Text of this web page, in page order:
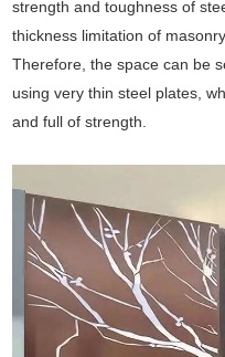
strength and toughness of
thickness limitation of
Therefore, the space can be
using very thin steel plates,
and full of strength.